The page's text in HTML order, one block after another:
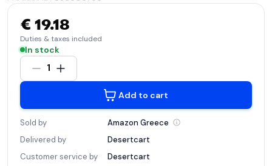
€ 19.18
Duties & taxes included
In stock
1
Add to cart
Sold by Amazon Greece
Delivered by
Desertcart
Customer service by
Desertcart